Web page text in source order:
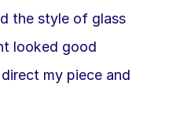
the style of glass
looked good
my piece and